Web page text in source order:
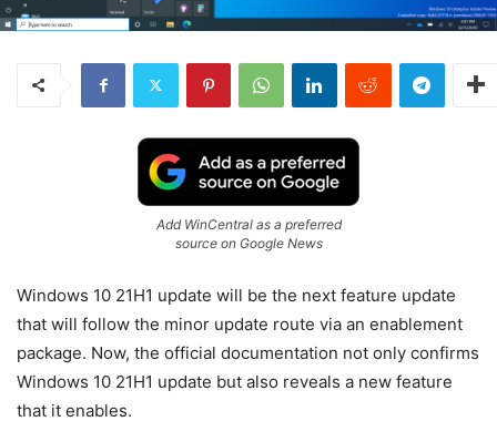
Add WinCentral as a preferred
source on Google News
Windows 10 21H1 update will be the next feature update
that will follow the minor update route via an enablement
package. Now, the official documentation not only confirms
Windows 10 21H1 update but also reveals a new feature
that it enables.